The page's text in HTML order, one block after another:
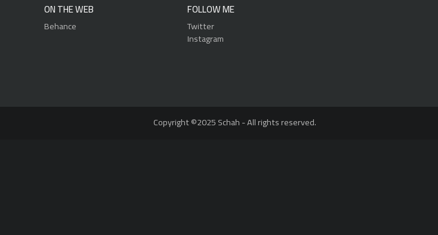
ON THE WEB
Behance
FOLLOW ME
Twitter
Instagram
Copyright ©2025 Schah - All rights reserved.